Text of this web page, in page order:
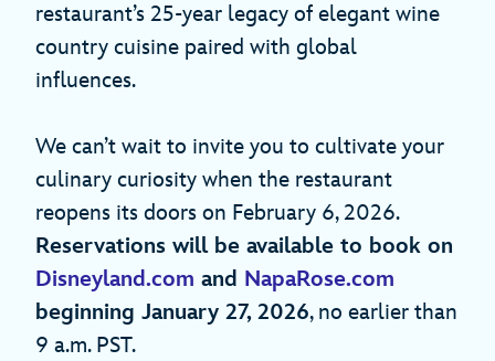
restaurant’s 25-year legacy of elegant wine
country cuisine paired with global
influences.
We can’t wait to invite you to cultivate your
culinary curiosity when the restaurant
reopens its doors on February 6, 2026.
Reservations will be available to book on
Disneyland.com and NapaRose.com
beginning January 27, 2026, no earlier than
9 a.m. PST.